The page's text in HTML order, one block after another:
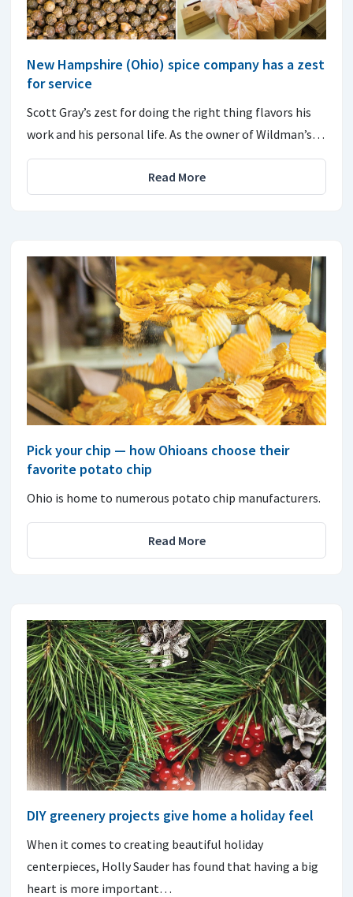
New Hampshire (Ohio) spice company has a zest
for service
Scott Gray’s zest for doing the right thing flavors his
work and his personal life. As the owner of Wildman’s…
Read More
Pick your chip — how Ohioans choose their
favorite potato chip
Ohio is home to numerous potato chip manufacturers.
Read More
DIY greenery projects give home a holiday feel
When it comes to creating beautiful holiday
centerpieces, Holly Sauder has found that having a big
heart is more important…